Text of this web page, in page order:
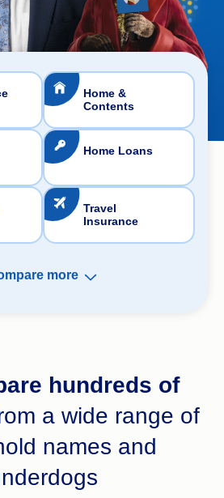
Home &
Contents
Home Loans
Travel
Insurance
more
hundreds of
a wide range of
names and